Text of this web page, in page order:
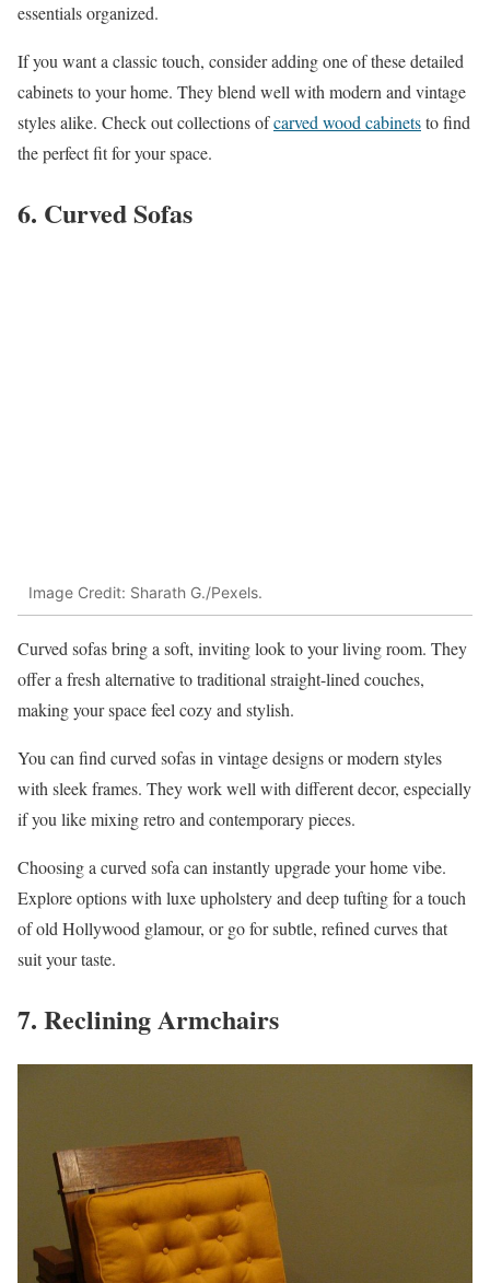
essentials organized.
If you want a classic touch, consider adding one of these detailed
cabinets to your home. They blend well with modern and vintage
styles alike. Check out collections ofcarved wood cabinetsto find
the perfect fit for your space.
6. Curved Sofas
Image Credit: Sharath G./Pexels.
Curved sofas bring a soft, inviting look to your living room. They
offer a fresh alternative to traditional straight-lined couches,
making your space feel cozy and stylish.
You can find curved sofas in vintage designs or modern styles
with sleek frames. They work well with different decor, especially
if you like mixing retro and contemporary pieces.
Choosing a curved sofa can instantly upgrade your home vibe.
Explore options with luxe upholstery and deep tufting for a touch
of old Hollywood glamour, or go for subtle, refined curves that
suit your taste.
7. Reclining Armchairs